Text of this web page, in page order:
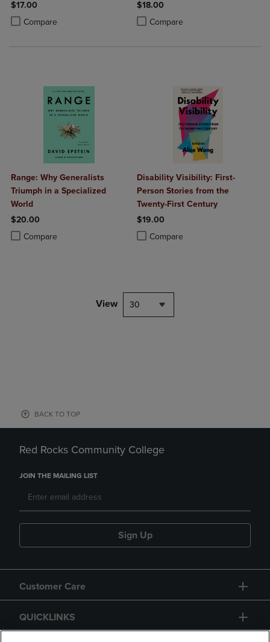
$17.00
Compare
Product added, Select 2 to 4 Products to Compare, Items added for
Product removed, Select 2 to 4 Products to Compare, Items added
$18.00
Compare
Product added, Select 2 to 4
Product removed, Select 2 to 4
Range: Why Generalists
Triumph in a Specialized
World
$20.00
Compare
Product added, Select 2 to 4 Products to Compare, Items added for
Product removed, Select 2 to 4 Products to Compare, Items added
Disability Visibility: First-
Person Stories from the
Twenty-First Century
$19.00
Compare
Product added, Select 2 to 4
Product removed, Select 2 to 4
View 30
BACK TO TOP
Red Rocks Community College
JOIN THE MAILING LIST
Sign Up
Customer Care
QUICKLINKS